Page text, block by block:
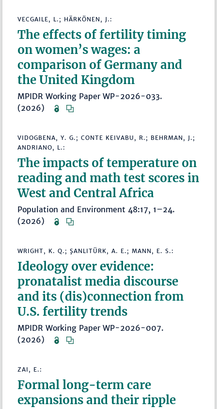
VECGAILE, L.; HÄRKÖNEN, J.:
The effects of fertility timing
on women’s wages: a
comparison of Germany and
the United Kingdom
MPIDR Working Paper WP-2026-033.
(2026)
VIDOGBENA, Y. G.; CONTE KEIVABU, R.; BEHRMAN, J.;
ANDRIANO, L.:
The impacts of temperature on
reading and math test scores in
West and Central Africa
Population and Environment 48:17, 1–24.
(2026)
WRIGHT, K. Q.; ŞANLITÜRK, A. E.; MANN, E. S.:
Ideology over evidence:
pronatalist media discourse
and its (dis)connection from
U.S. fertility trends
MPIDR Working Paper WP-2026-007.
(2026)
ZAI, E.:
Formal long-term care
expansions and their ripple